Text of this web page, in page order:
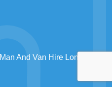
Man And Van Hire London